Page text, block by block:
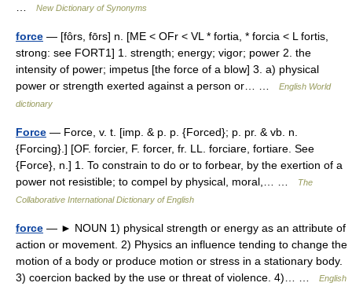
…
New Dictionary of Synonyms
force — [fôrs, fōrs] n. [ME < OFr < VL * fortia, * forcia < L fortis,
strong: see FORT1] 1. strength; energy; vigor; power 2. the
intensity of power; impetus [the force of a blow] 3. a) physical
power or strength exerted against a person or… …
English World
dictionary
Force — Force, v. t. [imp. & p. p. {Forced}; p. pr. & vb. n.
{Forcing}.] [OF. forcier, F. forcer, fr. LL. forciare, fortiare. See
{Force}, n.] 1. To constrain to do or to forbear, by the exertion of a
power not resistible; to compel by physical, moral,… …
The
Collaborative International Dictionary of English
force — ► NOUN 1) physical strength or energy as an attribute of
action or movement. 2) Physics an influence tending to change the
motion of a body or produce motion or stress in a stationary body.
3) coercion backed by the use or threat of violence. 4)… …
English